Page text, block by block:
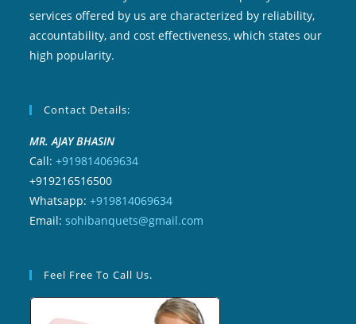
services offered by us are characterized by reliability,
accountability, and cost effectiveness, which states our
high popularity.
Contact Details:
MR. AJAY BHASIN
Call:+919814069634
+919216516500
Whatsapp:+919814069634
Email: sohibanquets@gmail.com
Feel Free To Call Us.